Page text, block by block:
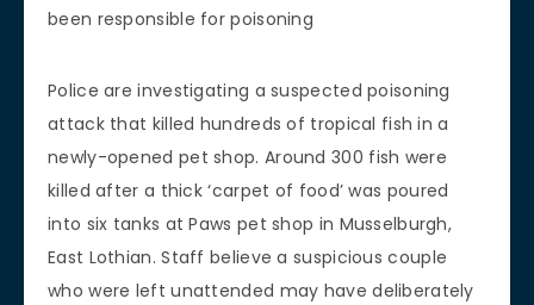
been responsible for poisoning
Police are investigating a suspected poisoning
attack that killed hundreds of tropical fish in a
newly-opened pet shop. Around 300 fish were
killed after a thick ‘carpet of food’ was poured
into six tanks at Paws pet shop in Musselburgh,
East Lothian. Staff believe a suspicious couple
who were left unattended may have deliberately